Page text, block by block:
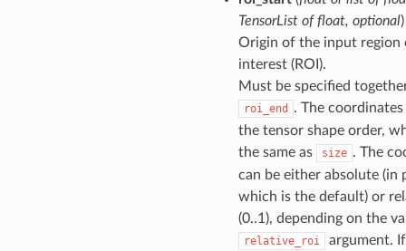
TensorListoffloat, optional
Origin of the input region
interest (ROI).
Must be specified
roi_end
. The
the tensor shape order,
the same as
size . The
can be either absolute (in
which is the default) or
(0..1), depending on the
relative_roi
argument.